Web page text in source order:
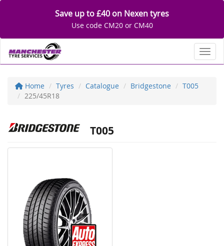
Save up to £40 on Nexen tyres
Use code CM20 or CM40
Home Tyres Catalogue Bridgestone
T005
225/45R18
T005